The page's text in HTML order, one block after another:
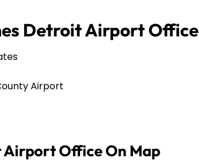
Detroit Airport Office
Airport
Office On Map